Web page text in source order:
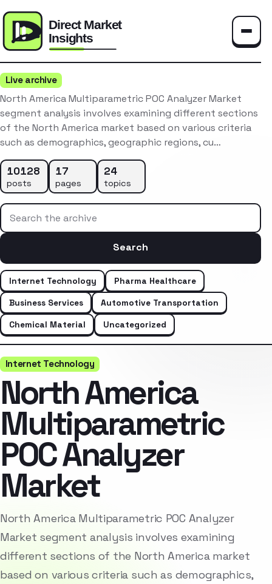
Live archive
North America Multiparametric POC Analyzer Market
segment analysis involves examining different sections
of the North America market based on various criteria
such as demographics, geographic regions, cu…
10128
posts
17
pages
24
topics
Search the archive
Search
Internet Technology
Pharma Healthcare
Business Services
Automotive Transportation
Chemical Material
Uncategorized
Internet Technology
North America
Multiparametric
POC Analyzer
Market
North America Multiparametric POC Analyzer
Market segment analysis involves examining
different sections of the North America market
based on various criteria such as demographics,